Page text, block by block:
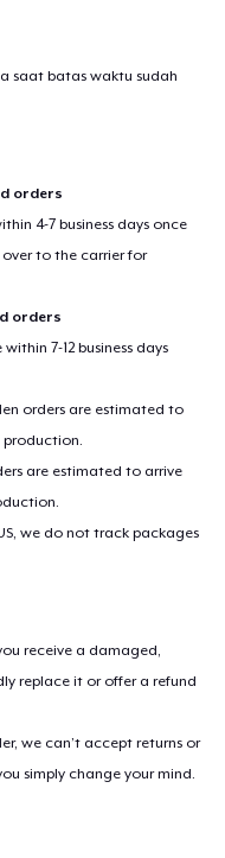
saat batas waktu sudah
orders
4-7 business days once
to the carrier for
orders
7-12 business days
orders are estimated to
production.
are estimated to arrive
we do not track packages
receive a damaged,
replace it or offer a refund
we can’t accept returns or
simply change your mind.